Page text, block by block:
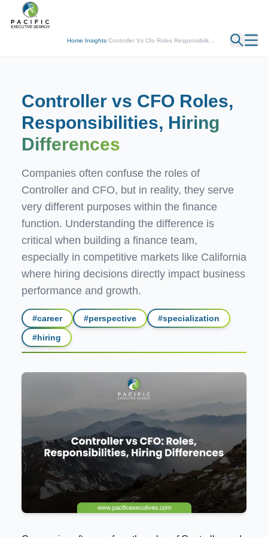
Home/Insights/Controller Vs Cfo Roles Responsibilit...
← Back
Controller vs CFO Roles,
Responsibilities, Hiring
Differences
Companies often confuse the roles of
Controller and CFO, but in reality, they serve
very different purposes within the finance
function. Understanding the difference is
critical when building a finance team,
especially in competitive markets like California
where hiring decisions directly impact business
performance and growth.
#career #perspective #specialization
#hiring